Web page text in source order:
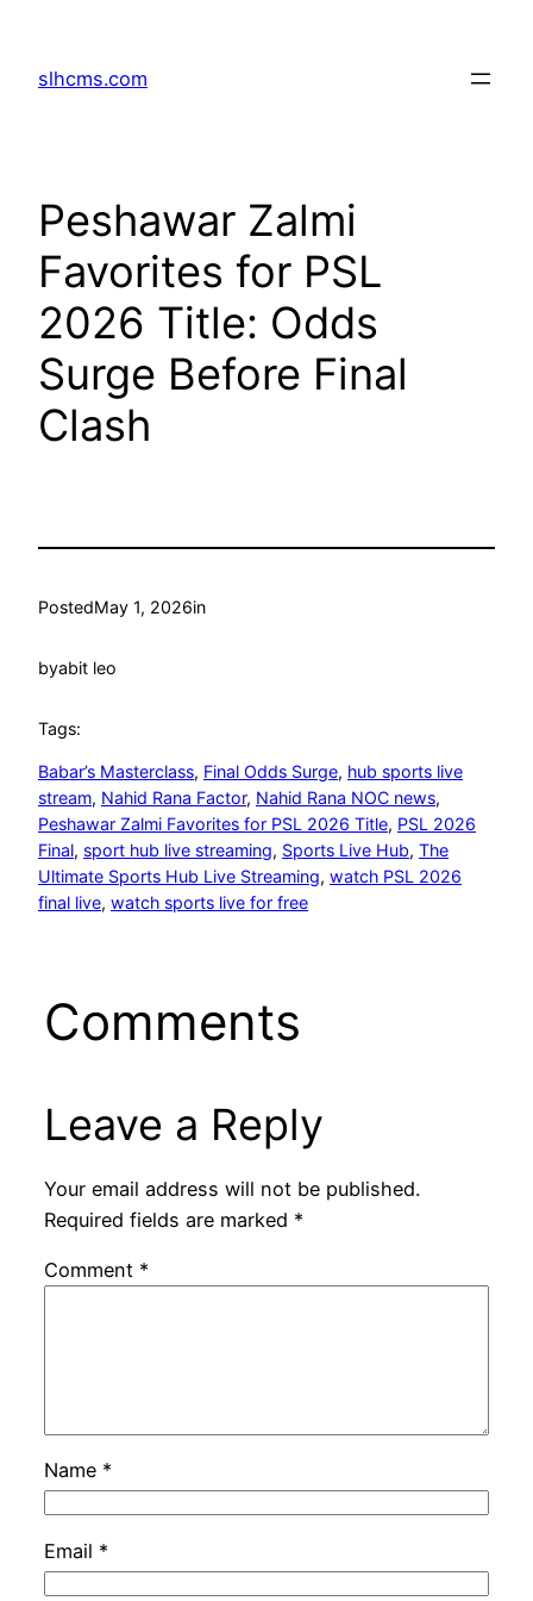
content
slhcms.com
Peshawar Zalmi
Favorites for PSL
2026 Title: Odds
Surge Before Final
Clash
PostedMay 1, 2026in
byabit leo
Tags:
Babar’s Masterclass, Final Odds Surge, hub sports live
stream, Nahid Rana Factor, Nahid Rana NOC news
Peshawar Zalmi Favorites for PSL 2026 Title, PSL 2026
Final, sport hub live streaming, Sports Live Hub, The
Ultimate Sports Hub Live Streaming, watch PSL 2026
final live, watch sports live for free
Comments
Leave a Reply
Your email address will not be published.
Required fields are marked *
Comment *
Name *
Email *